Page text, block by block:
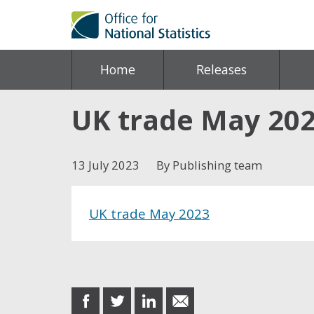
Home Releases
UK trade May
13 July 2023 By Publishing team
UK trade May 2023
share
share
share
share